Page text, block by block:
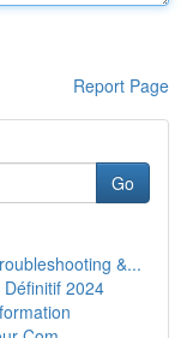
Report Page
Go
&...
2024